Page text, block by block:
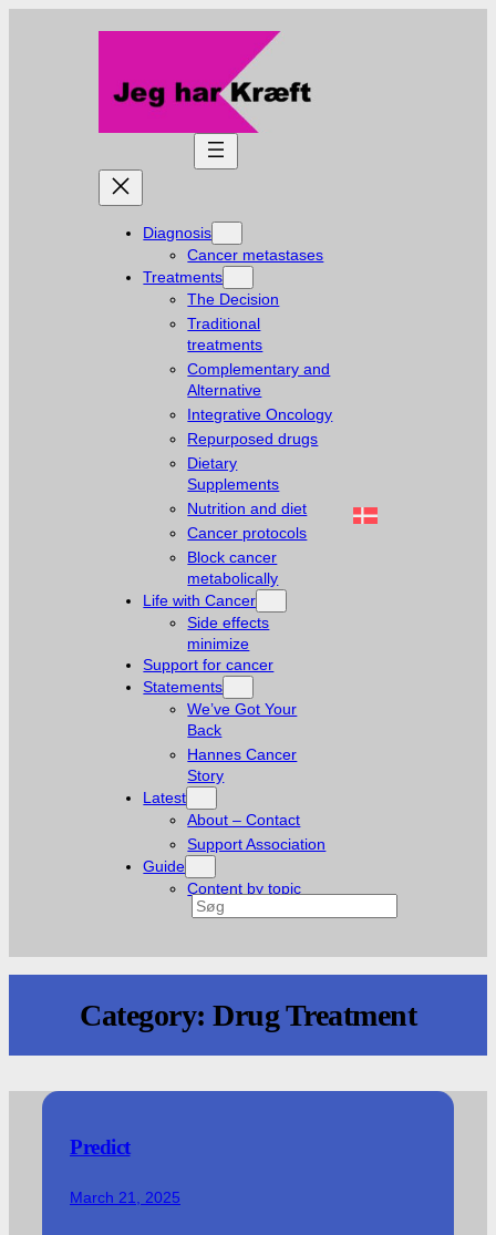
Diagnosis
Cancer metastases
Treatments
The Decision
Traditional
treatments
Complementary and
Alternative
Integrative Oncology
Repurposed drugs
Dietary
Supplements
Nutrition and diet
Cancer protocols
Block cancer
metabolically
Life with Cancer
Side effects
minimize
Support for cancer
Statements
We’ve Got Your
Back
Hannes Cancer
Story
Latest
About – Contact
Support Association
Guide
Content by topic
Search
Category: Drug Treatment
Predict
March 21, 2025